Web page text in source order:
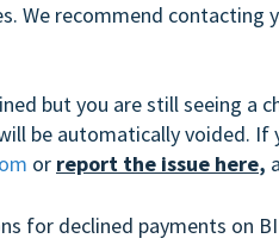
We recommend
but you are still seeing a
be automatically voided. If
or report the issue here,
for declined payments on